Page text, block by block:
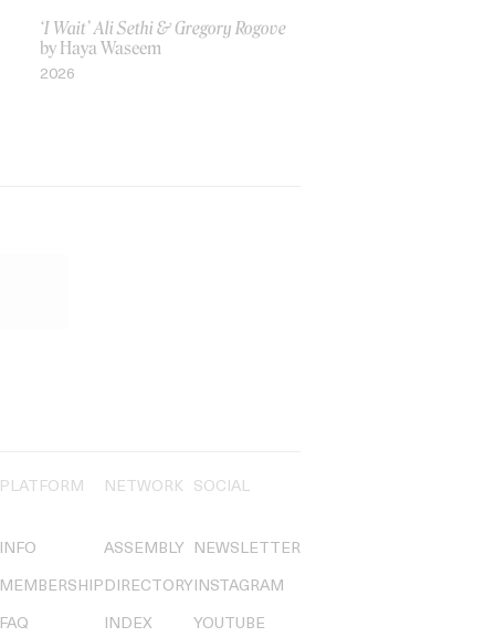
‘I Wait’ Ali Sethi & Gregory Rogove
by Haya Waseem
2026
PLATFORM
INFO
MEMBERSHIP
FAQ
NETWORK
ASSEMBLY
DIRECTORY
INDEX
SOCIAL
NEWSLETTER
INSTAGRAM
YOUTUBE